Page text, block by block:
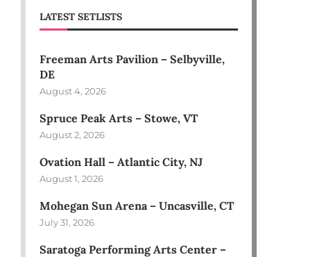
LATEST SETLISTS
Freeman Arts Pavilion – Selbyville,
DE
August 4, 2026
Spruce Peak Arts – Stowe, VT
August 2, 2026
Ovation Hall – Atlantic City, NJ
August 1, 2026
Mohegan Sun Arena – Uncasville, CT
July 31, 2026
Saratoga Performing Arts Center –